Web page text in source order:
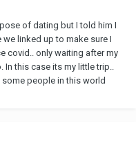
of dating but I told him I
linked up to make sure I
covid.. only waiting after my
this case its my little trip..
some people in this world